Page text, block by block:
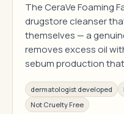
The CeraVe Foaming
drugstore cleanser
themselves — a
removes excess oil
sebum production
dermatologist developed
Not Cruelty Free